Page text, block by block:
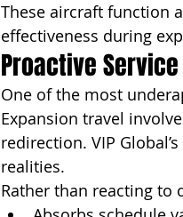
These aircraft function
effectiveness during
Proactive
One of the most
Expansion travel
redirection. VIP
realities.
Rather than reacting to